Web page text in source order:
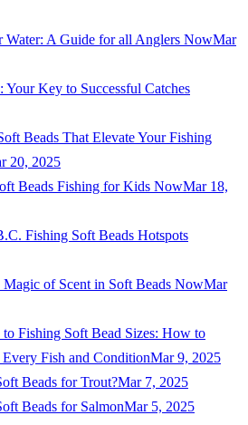
Water: A Guide for all Anglers NowMar
Your Key to Successful Catches
Beads That Elevate Your Fishing
20, 2025
Beads Fishing for Kids NowMar 18,
Fishing Soft Beads Hotspots
of Scent in Soft Beads NowMar
Fishing Soft Bead Sizes: How to
Fish and ConditionMar 9, 2025
Beads for Trout?Mar 7, 2025
Beads for SalmonMar 5, 2025